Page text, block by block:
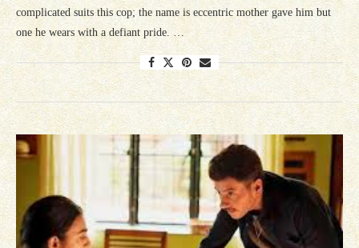
complicated suits this cop; the name is eccentric mother gave him but
one he wears with a defiant pride. …